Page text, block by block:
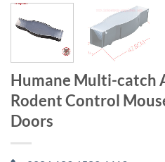
Humane Multi-catch
Rodent Control
Doors